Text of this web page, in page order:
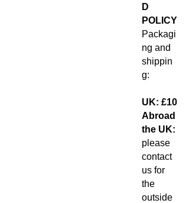
D
POLICY
Packagi
ng and
shippin
g:
UK: £10
Abroad
the UK:
please
contact
us for
the
outside